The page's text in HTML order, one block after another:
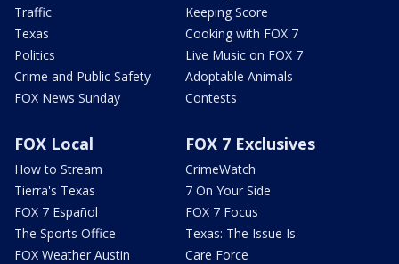
Traffic
Texas
Politics
Crime and Public Safety
FOX News Sunday
Keeping Score
Cooking with FOX 7
Live Music on FOX 7
Adoptable Animals
Contests
FOX Local
How to Stream
Tierra's Texas
FOX 7 Español
The Sports Office
FOX Weather Austin
FOX 7 Exclusives
CrimeWatch
7 On Your Side
FOX 7 Focus
Texas: The Issue Is
Care Force